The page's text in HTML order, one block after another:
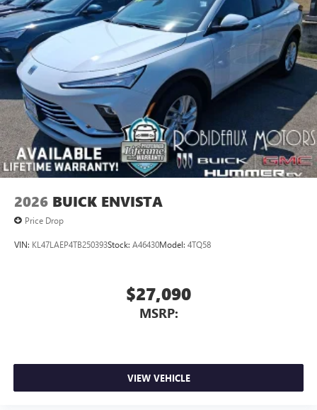
2026 BUICK ENVISTA
Price Drop
VIN: KL47LAEP4TB250393Stock: A46430Model: 4TQ58
$27,090
MSRP:
VIEW VEHICLE